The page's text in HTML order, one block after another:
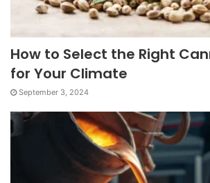
How to Select the Right
for Your Climate
September 3, 2024